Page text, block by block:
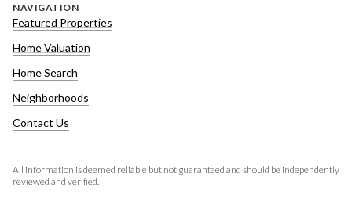
NAVIGATION
Featured Properties
Home Valuation
Home Search
Neighborhoods
Contact Us
All information is deemed reliable but not guaranteed and should be independently
reviewed and verified.